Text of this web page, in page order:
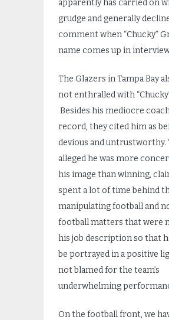
apparently has carried on
grudge and generally
comment when “Chucky”
name comes up in
The Glazers in Tampa Bay
not enthralled with
Besides his mediocre
record, they cited him as
devious and untrustworthy.
alleged he was more
his image than winning,
spent a lot of time behind
manipulating football and
football matters that were
his job description so that
be portrayed in a positive
not blamed for the team’s
underwhelming
On the football front, we